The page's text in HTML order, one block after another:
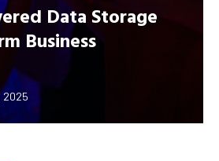
Data Storage
Business
2025